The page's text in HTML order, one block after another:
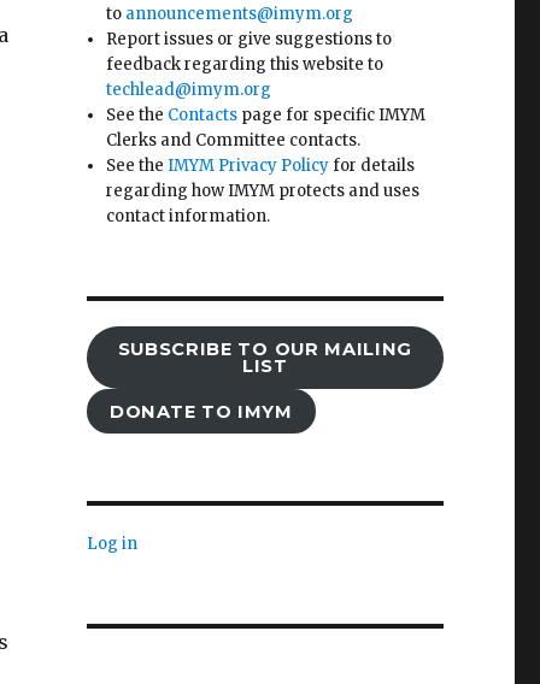
to announcements@imym.org
Report issues or give suggestions to
feedback regarding this website to
techlead@imym.org
See the Contacts page for specific IMYM
Clerks and Committee contacts.
See theIMYM Privacy Policyfor details
regarding how IMYM protects and uses
contact information.
SUBSCRIBE TO OUR MAILING
LIST
DONATE TO IMYM
Log in